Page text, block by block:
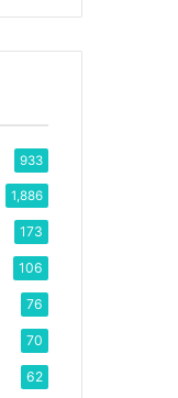
933
1,886
173
106
76
70
62